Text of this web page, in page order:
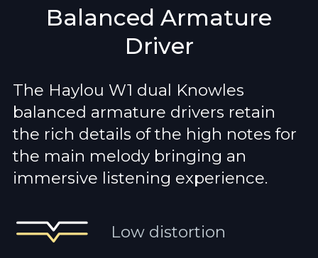
Balanced Armature
Driver
The Haylou W1 dual Knowles
balanced armature drivers retain
the rich details of the high notes for
the main melody bringing an
immersive listening experience.
Low distortion